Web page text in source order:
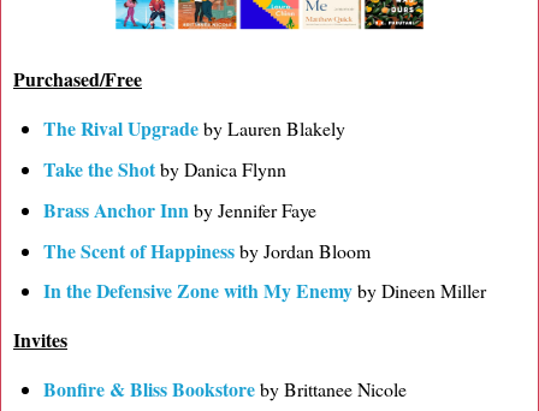
Purchased/Free
The Rival Upgradeby Lauren Blakely
Take the Shotby Danica Flynn
Brass Anchor Inn by Jennifer Faye
The Scent of Happinessby Jordan Bloom
In the Defensive Zone with My Enemyby Dineen Miller
Invites
Bonfire & Bliss Bookstoreby Brittanee Nicole